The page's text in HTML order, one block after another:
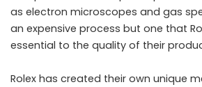
as electron microscopes and gas
an expensive process but one that
essential to the quality of their
Rolex has created their own unique